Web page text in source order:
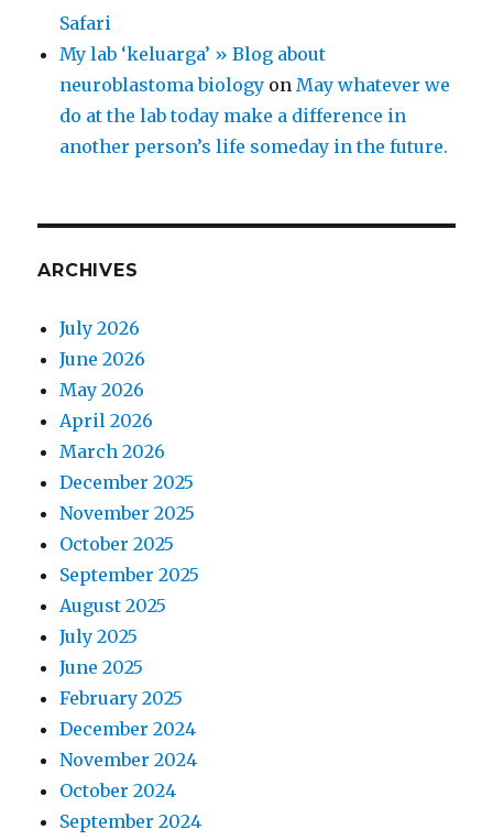
Safari
My lab ‘keluarga’ » Blog about
neuroblastoma biology onMay whatever we
do at the lab today make a difference in
another person’s life someday in the future.
ARCHIVES
July 2026
June 2026
May 2026
April 2026
March 2026
December 2025
November 2025
October 2025
September 2025
August 2025
July 2025
June 2025
February 2025
December 2024
November 2024
October 2024
September 2024